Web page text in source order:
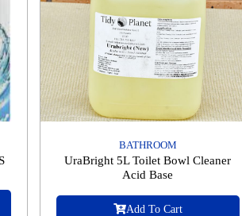
BATHROOM
UraBright 5L Toilet Bowl Cleaner
Acid Base
Add To Cart